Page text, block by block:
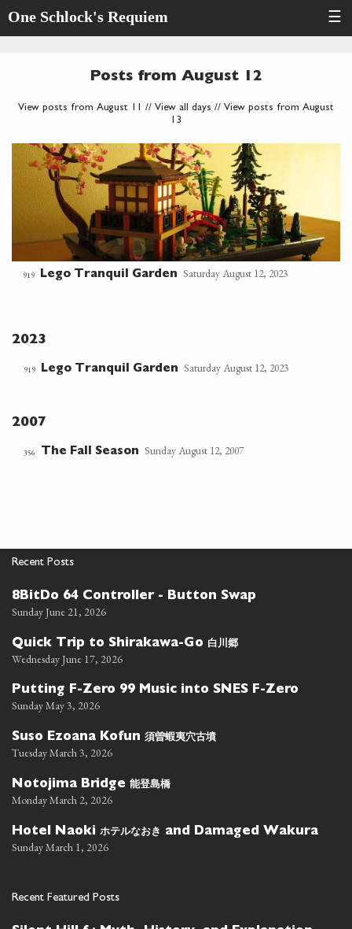
One Schlock's Requiem ☰
Posts from August 12
View posts from August 11 // View all days // View posts from August
13
919 Lego Tranquil Garden Saturday August 12, 2023
2023
919 Lego Tranquil Garden Saturday August 12, 2023
2007
356 The Fall Season Sunday August 12, 2007
Recent Posts
8BitDo 64 Controller - Button Swap
Sunday June 21, 2026
Quick Trip to Shirakawa-Go 白川郷
Wednesday June 17, 2026
Putting F-Zero 99 Music into SNES F-Zero
Sunday May 3, 2026
Suso Ezoana Kofun 須曽蝦夷穴古墳
Tuesday March 3, 2026
Notojima Bridge 能登島橋
Monday March 2, 2026
Hotel Naoki ホテルなおき and Damaged Wakura
Sunday March 1, 2026
Recent Featured Posts